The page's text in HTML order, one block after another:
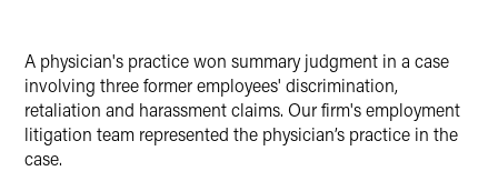
LinkedIn
A physician's practice won summary judgment in a case
involving three former employees' discrimination,
retaliation and harassment claims. Our firm's employment
litigation team represented the physician’s practice in the
case.